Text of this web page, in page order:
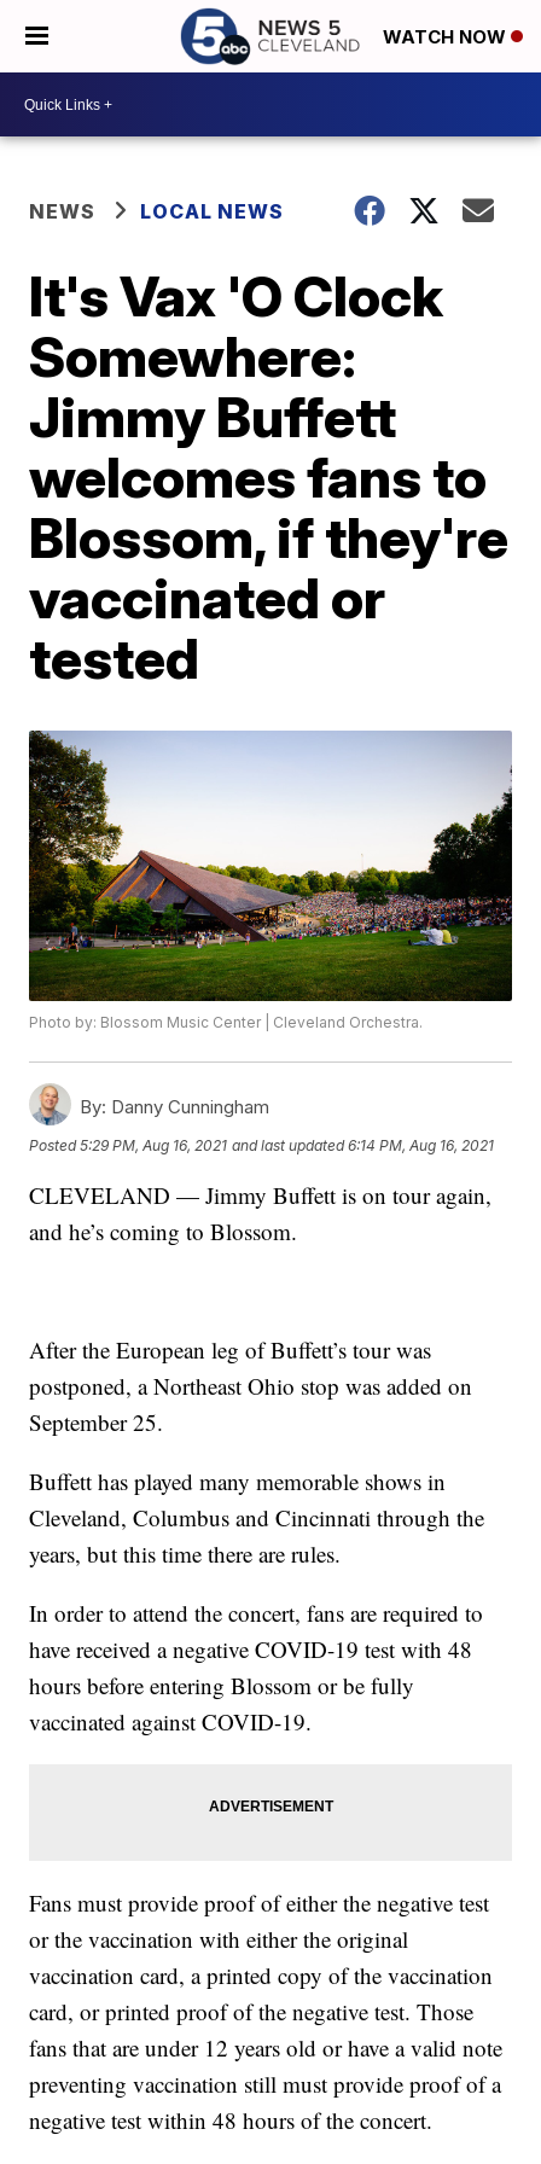
WATCH NOW
NEWS LOCAL NEWS
It's Vax 'O Clock
Somewhere:
Jimmy Buffett
welcomes fans to
Blossom, if they're
vaccinated or
tested
Photo by: Blossom Music Center | Cleveland Orchestra.
By: Danny Cunningham
Posted5:29 PM, Aug 16, 2021 and last updated 6:14 PM, Aug 16, 2021
CLEVELAND — Jimmy Buffett is on tour again,
and he’s coming to Blossom.
After the European leg of Buffett’s tour was
postponed, a Northeast Ohio stop was added on
September 25.
Buffett has played many memorable shows in
Cleveland, Columbus and Cincinnati through the
years, but this time there are rules.
In order to attend the concert, fans are required to
have received a negative COVID-19 test with 48
hours before entering Blossom or be fully
vaccinated against COVID-19.
Fans must provide proof of either the negative test
or the vaccination with either the original
vaccination card, a printed copy of the vaccination
card, or printed proof of the negative test. Those
fans that are under 12 years old or have a valid note
preventing vaccination still must provide proof of a
negative test within 48 hours of the concert.